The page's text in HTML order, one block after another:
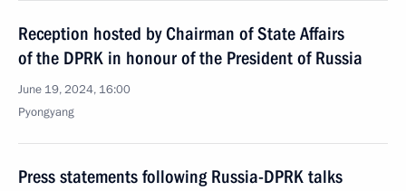
Reception hosted by Chairman of State Affairs
of the DPRK in honour of the President of Russia
June 19, 2024, 16:00
Pyongyang
Press statements following Russia-DPRK talks